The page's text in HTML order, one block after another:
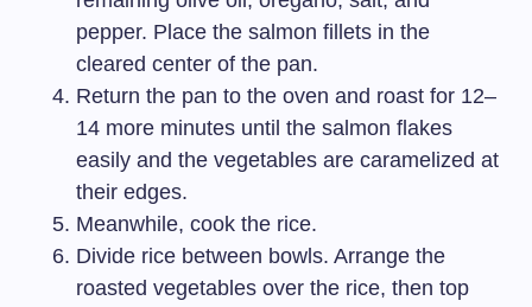
pepper. Place the salmon fillets in the
cleared center of the pan.
Return the pan to the oven and roast for 12–
14 more minutes until the salmon flakes
easily and the vegetables are caramelized at
their edges.
Meanwhile, cook the rice.
Divide rice between bowls. Arrange the
roasted vegetables over the rice, then top